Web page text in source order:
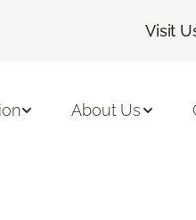
Visit
About Us